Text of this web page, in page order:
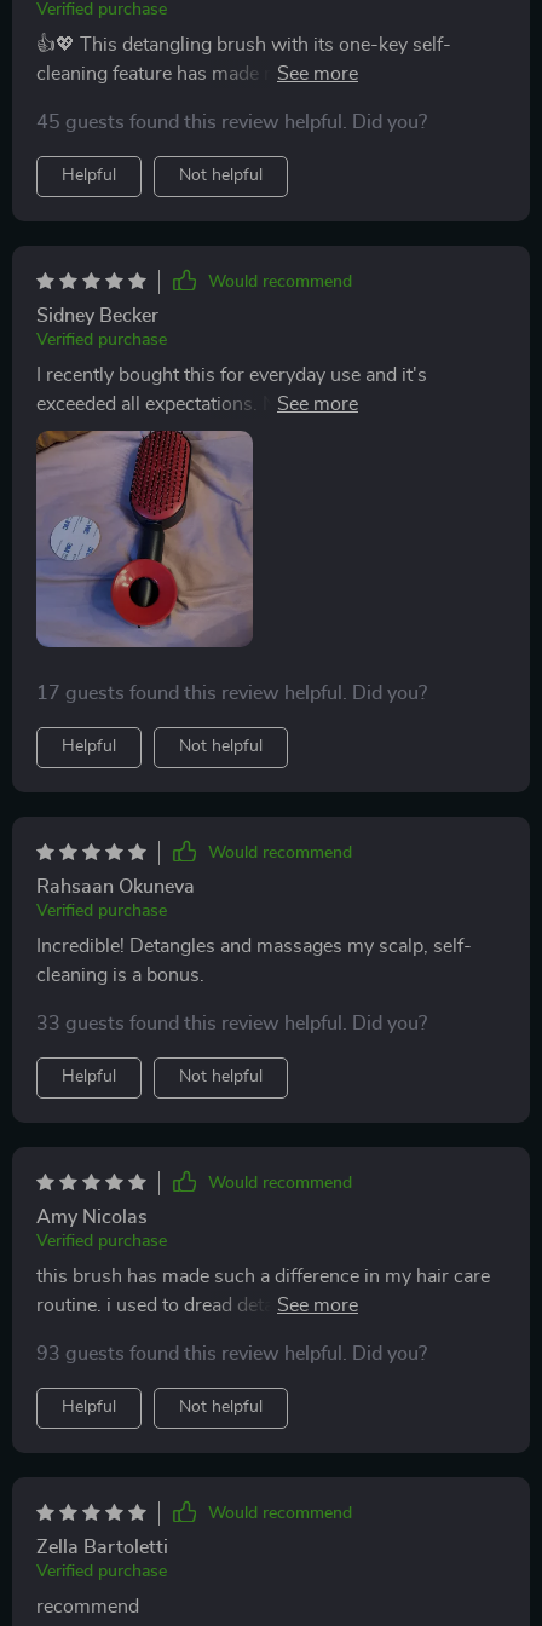
improvement in the health and appearance of my hair.
It is smoother, shinier, and much more manageable. I
also appreciate the sleek design and comfortable grip,
my expectations in every way, and I highly recommend
hair.
Verified purchase
👍💖 This detangling brush with its one-key self-
cleaning feature has made my daily routine so much
45 guests found this review helpful. Did you?
Helpful Not helpful
Would recommend
Sidney Becker
Verified purchase
I recently bought this for everyday use and it's
exceeded all expectations. Not only does it look great
but its performance is top-notch.
17 guests found this review helpful. Did you?
Helpful Not helpful
Would recommend
Rahsaan Okuneva
Verified purchase
Incredible! Detangles and massages my scalp, self-
cleaning is a bonus.
33 guests found this review helpful. Did you?
Helpful Not helpful
Would recommend
Amy Nicolas
Verified purchase
this brush has made such a difference in my hair care
routine. i used to dread detangling my hair, but now it's
hair without any pulling or tugging. the scalp massage
feature is an added bonus that feels amazing. it's like
having a mini spa treatment every time i brush my hair.
since using this brush, my hair has become smoother,
shinier, and much easier to manage. i highly
recommend it to anyone looking for a better way to
detangle their hair.
93 guests found this review helpful. Did you?
Helpful Not helpful
Would recommend
Zella Bartoletti
Verified purchase
recommend